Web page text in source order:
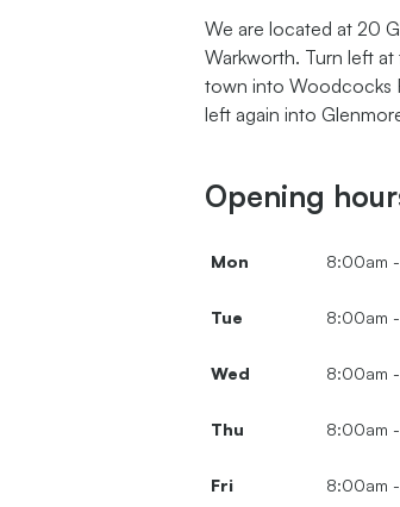
We are located at 20
Warkworth. Turn left
town into Woodcocks
left again into
Opening
Mon 8:00am
Tue 8:00am
Wed 8:00am
Thu 8:00am
Fri 8:00am